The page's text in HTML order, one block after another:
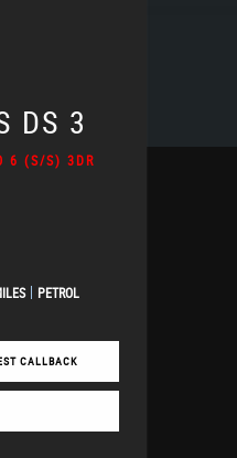
DS 3
6 (S/S) 3DR
PETROL
CALLBACK